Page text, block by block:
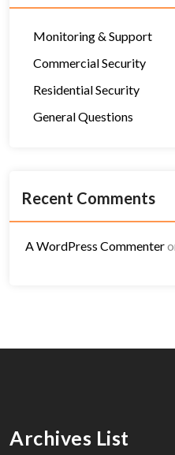
Monitoring & Support
Commercial Security
Residential Security
General Questions
Recent Comments
A WordPress Commenter
Archives List